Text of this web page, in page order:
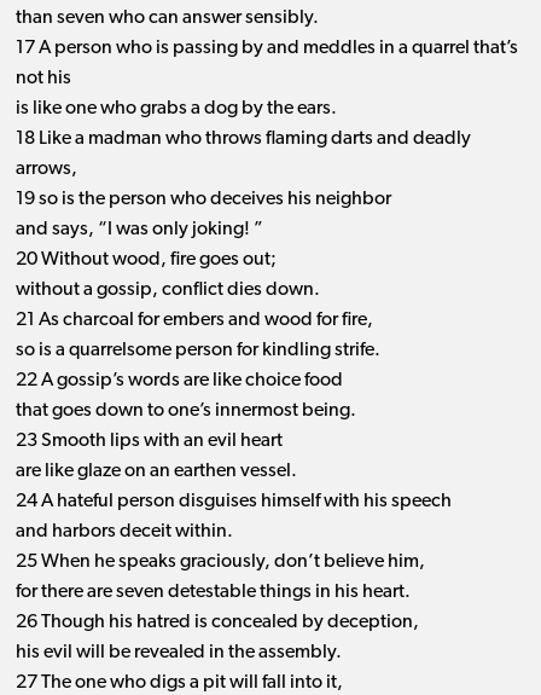
than seven who can answer sensibly.
17 A person who is passing by and meddles in a quarrel that’s
not his
is like one who grabs a dog by the ears.
18 Like a madman who throws flaming darts and deadly
arrows,
19 so is the person who deceives his neighbor
and says, “I was only joking! ”
20 Without wood, fire goes out;
without a gossip, conflict dies down.
21 As charcoal for embers and wood for fire,
so is a quarrelsome person for kindling strife.
22 A gossip’s words are like choice food
that goes down to one’s innermost being.
23 Smooth lips with an evil heart
are like glaze on an earthen vessel.
24 A hateful person disguises himself with his speech
and harbors deceit within.
25 When he speaks graciously, don’t believe him,
for there are seven detestable things in his heart.
26 Though his hatred is concealed by deception,
his evil will be revealed in the assembly.
27 The one who digs a pit will fall into it,